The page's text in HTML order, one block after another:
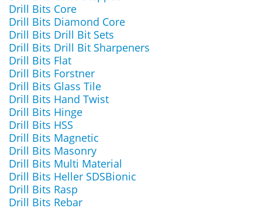
Drill Bits Core
Drill Bits Diamond Core
Drill Bits Drill Bit Sets
Drill Bits Drill Bit Sharpeners
Drill Bits Flat
Drill Bits Forstner
Drill Bits Glass Tile
Drill Bits Hand Twist
Drill Bits Hinge
Drill Bits HSS
Drill Bits Magnetic
Drill Bits Masonry
Drill Bits Multi Material
Drill Bits Heller SDSBionic
Drill Bits Rasp
Drill Bits Rebar